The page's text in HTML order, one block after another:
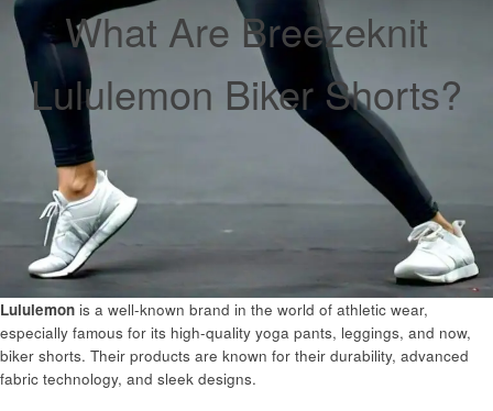
What Are Breezeknit
Lululemon Biker Shorts?
Lululemon is a well-known brand in the world of athletic wear,
especially famous for its high-quality yoga pants, leggings, and now,
biker shorts. Their products are known for their durability, advanced
fabric technology, and sleek designs.